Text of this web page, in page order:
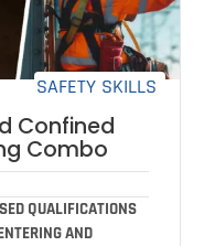
SAFETY SKILLS
Confined
Combo
QUALIFICATIONS
AND